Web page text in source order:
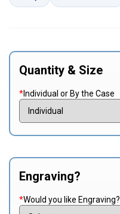
Quantity & Size
*Individual or By the Case
Engraving?
*Would you like Engraving?